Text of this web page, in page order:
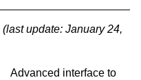
(last update: January 24,
Advanced interface to